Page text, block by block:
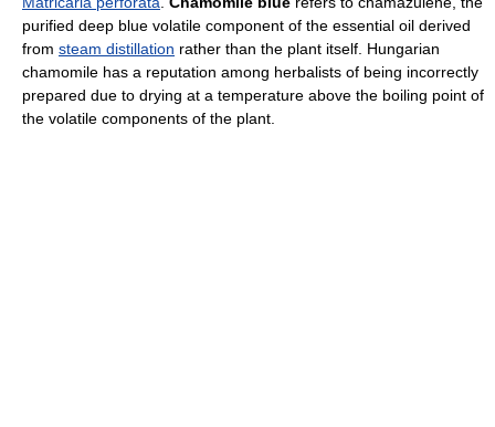
purified deep blue volatile component of the essential oil derived
from steam distillation rather than the plant itself. Hungarian
chamomile has a reputation among herbalists of being incorrectly
prepared due to drying at a temperature above the boiling point of
the volatile components of the plant.